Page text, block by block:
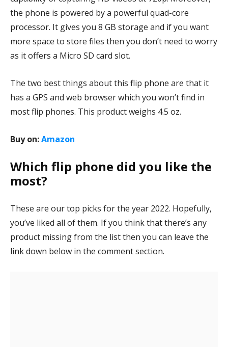
the phone is powered by a powerful quad-core
processor. It gives you 8 GB storage and if you want
more space to store files then you don’t need to worry
as it offers a Micro SD card slot.
The two best things about this flip phone are that it
has a GPS and web browser which you won’t find in
most flip phones. This product weighs 4.5 oz.
Buy on:Amazon
Which flip phone did you like the
most?
These are our top picks for the year 2022. Hopefully,
you’ve liked all of them. If you think that there’s any
product missing from the list then you can leave the
link down below in the comment section.